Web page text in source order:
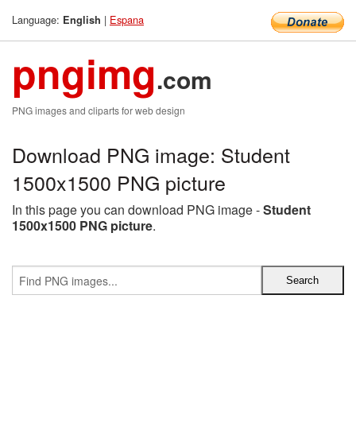
Language: English | Espana
pngimg.com
PNG images and cliparts for web design
Download PNG image: Student
1500x1500 PNG picture
In this page you can download PNG image -Student
1500x1500 PNG picture.